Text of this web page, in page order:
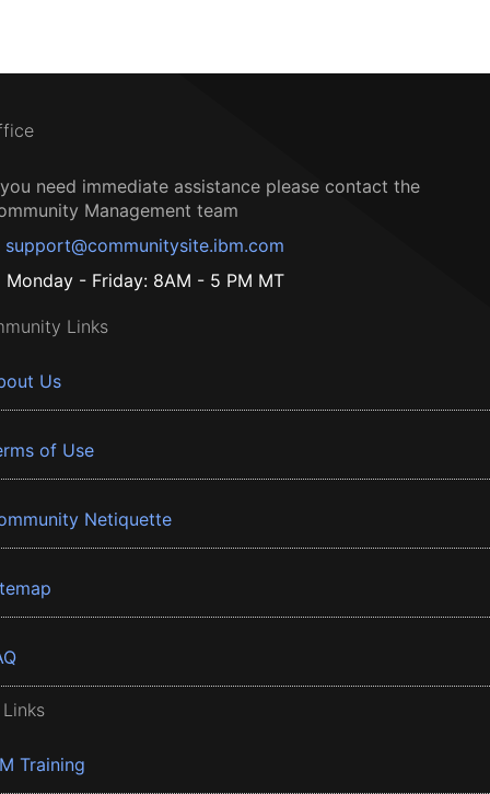
need immediate assistance please contact the
Management team
support@communitysite.ibm.com
Monday - Friday: 8AM - 5 PM MT
Links
Us
of Use
Netiquette
Training